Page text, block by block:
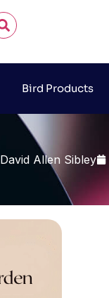
Bird Products
David Allen Sibley